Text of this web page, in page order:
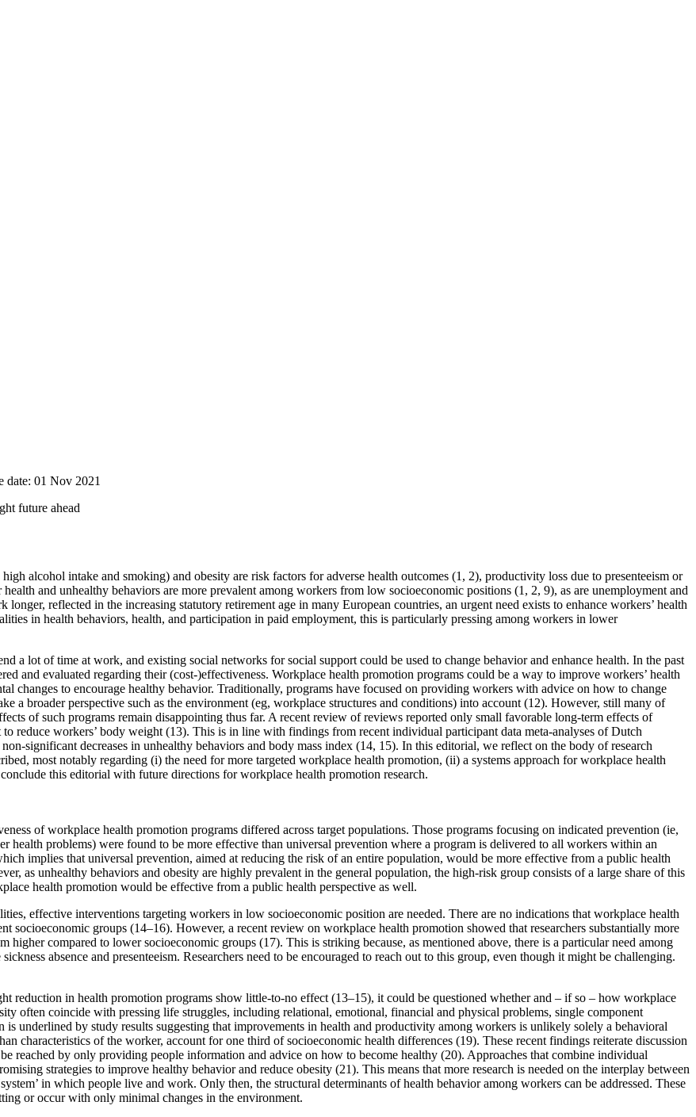
date: 01 Nov 2021
future ahead
alcohol intake and smoking) and obesity are risk factors for adverse health outcomes (1, 2), productivity loss due to presenteeism or
and unhealthy behaviors are more prevalent among workers from low socioeconomic positions (1, 2, 9), as are unemployment and
reflected in the increasing statutory retirement age in many European countries, an urgent need exists to enhance workers’ health
in health behaviors, health, and participation in paid employment, this is particularly pressing among workers in lower
a lot of time at work, and existing social networks for social support could be used to change behavior and enhance health. In the past
and evaluated regarding their (cost-)effectiveness. Workplace health promotion programs could be a way to improve workers’ health
changes to encourage healthy behavior. Traditionally, programs have focused on providing workers with advice on how to change
a broader perspective such as the environment (eg, workplace structures and conditions) into account (12). However, still many of
of such programs remain disappointing thus far. A recent review of reviews reported only small favorable long-term effects of
reduce workers’ body weight (13). This is in line with findings from recent individual participant data meta-analyses of Dutch
significant decreases in unhealthy behaviors and body mass index (14, 15). In this editorial, we reflect on the body of research
most notably regarding (i) the need for more targeted workplace health promotion, (ii) a systems approach for workplace health
this editorial with future directions for workplace health promotion research.
of workplace health promotion programs differed across target populations. Those programs focusing on indicated prevention (ie,
health problems) were found to be more effective than universal prevention where a program is delivered to all workers within an
implies that universal prevention, aimed at reducing the risk of an entire population, would be more effective from a public health
as unhealthy behaviors and obesity are highly prevalent in the general population, the high-risk group consists of a large share of this
health promotion would be effective from a public health perspective as well.
effective interventions targeting workers in low socioeconomic position are needed. There are no indications that workplace health
socioeconomic groups (14–16). However, a recent review on workplace health promotion showed that researchers substantially more
compared to lower socioeconomic groups (17). This is striking because, as mentioned above, there is a particular need among
absence and presenteeism. Researchers need to be encouraged to reach out to this group, even though it might be challenging.
reduction in health promotion programs show little-to-no effect (13–15), it could be questioned whether and – if so – how workplace
often coincide with pressing life struggles, including relational, emotional, financial and physical problems, single component
underlined by study results suggesting that improvements in health and productivity among workers is unlikely solely a behavioral
characteristics of the worker, account for one third of socioeconomic health differences (19). These recent findings reiterate discussion
reached by only providing people information and advice on how to become healthy (20). Approaches that combine individual
strategies to improve healthy behavior and reduce obesity (21). This means that more research is needed on the interplay between
in which people live and work. Only then, the structural determinants of health behavior among workers can be addressed. These
or occur with only minimal changes in the environment.